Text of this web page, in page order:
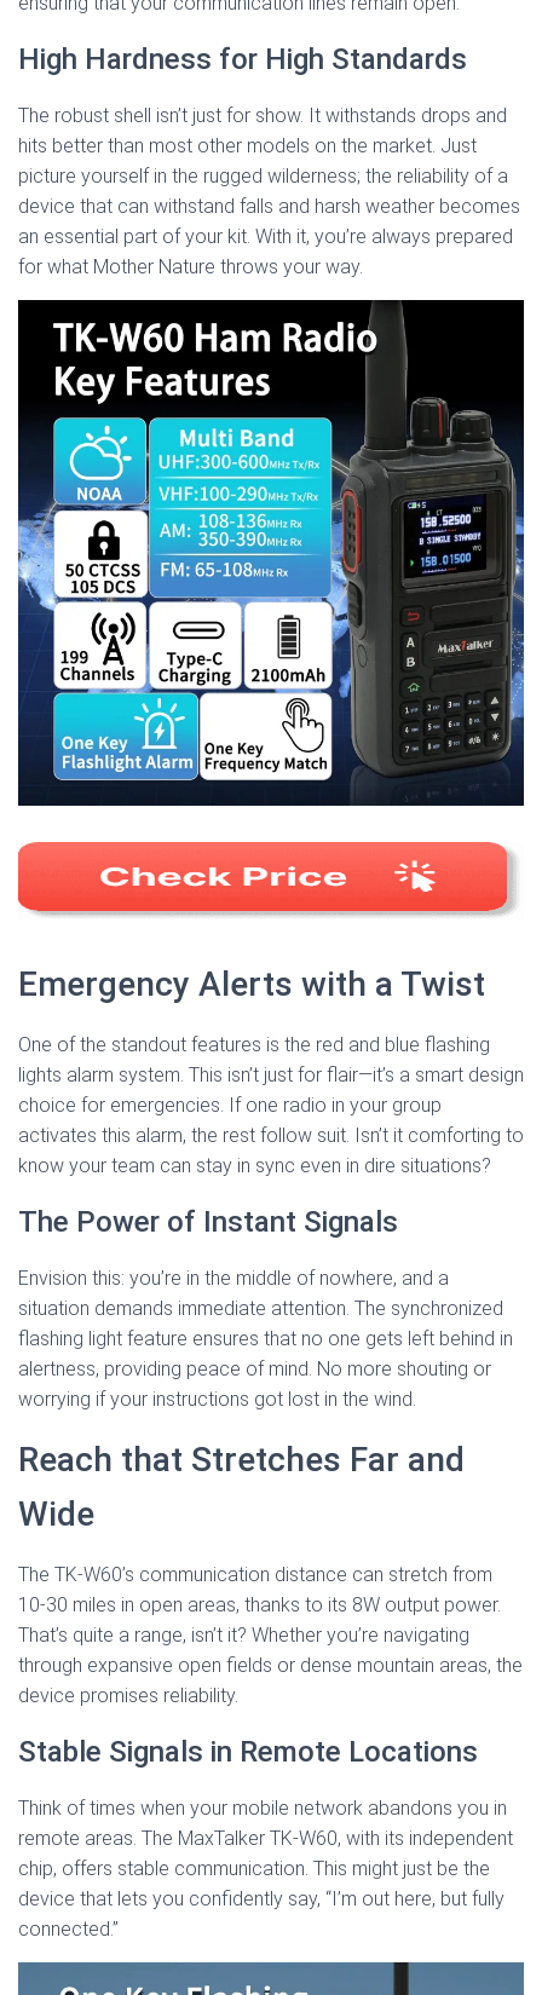
High Hardness for High Standards
The robust shell isn’t just for show. It withstands drops and
hits better than most other models on the market. Just
picture yourself in the rugged wilderness; the reliability of a
device that can withstand falls and harsh weather becomes
an essential part of your kit. With it, you’re always prepared
for what Mother Nature throws your way.
Emergency Alerts with a Twist
One of the standout features is the red and blue flashing
lights alarm system. This isn’t just for flair—it’s a smart design
choice for emergencies. If one radio in your group
activates this alarm, the rest follow suit. Isn’t it comforting to
know your team can stay in sync even in dire situations?
The Power of Instant Signals
Envision this: you’re in the middle of nowhere, and a
situation demands immediate attention. The synchronized
flashing light feature ensures that no one gets left behind in
alertness, providing peace of mind. No more shouting or
worrying if your instructions got lost in the wind.
Reach that Stretches Far and
Wide
The TK-W60’s communication distance can stretch from
10-30 miles in open areas, thanks to its 8W output power.
That’s quite a range, isn’t it? Whether you’re navigating
through expansive open fields or dense mountain areas, the
device promises reliability.
Stable Signals in Remote Locations
Think of times when your mobile network abandons you in
remote areas. The MaxTalker TK-W60, with its independent
chip, offers stable communication. This might just be the
device that lets you confidently say, “I’m out here, but fully
connected.”